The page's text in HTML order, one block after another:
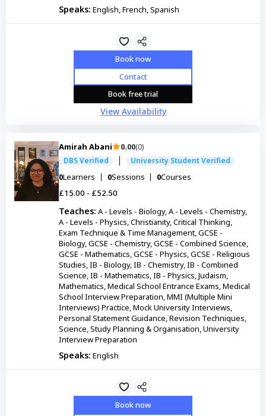
Speaks: English, French, Spanish
Book now
Contact
Book free trial
View Availability
Amirah Abani 0.00(0)
DBS Verified
University Student Verified
0Learners 0Sessions 0Courses
£15.00 - £52.50
Teaches: A - Levels - Biology, A - Levels - Chemistry,
A - Levels - Physics, Christianity, Critical Thinking,
Exam Technique & Time Management, GCSE -
Biology, GCSE - Chemistry, GCSE - Combined Science,
GCSE - Mathematics, GCSE - Physics, GCSE - Religious
Studies, IB - Biology, IB - Chemistry, IB - Combined
Science, IB - Mathematics, IB - Physics, Judaism,
Mathematics, Medical School Entrance Exams, Medical
School Interview Preparation, MMI (Multiple Mini
Interviews) Practice, Mock University Interviews,
Personal Statement Guidance, Revision Techniques,
Science, Study Planning & Organisation, University
Interview Preparation
Speaks: English
Book now